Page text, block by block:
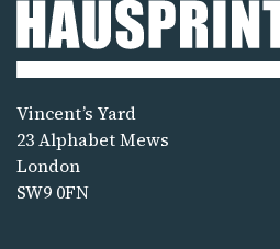
Vincent’s Yard
23 Alphabet Mews
London
SW9 0FN